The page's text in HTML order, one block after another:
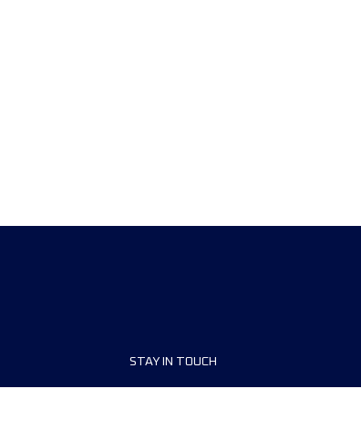
STAY IN TOUCH